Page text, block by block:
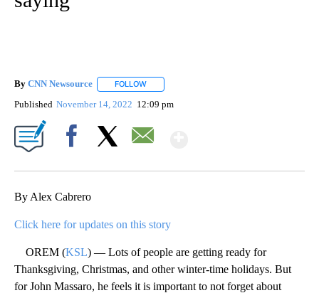
By CNN Newsource FOLLOW
Published November 14, 2022 12:09 pm
By Alex Cabrero
Click here for updates on this story
OREM (KSL) — Lots of people are getting ready for
Thanksgiving, Christmas, and other winter-time holidays. But
for John Massaro, he feels it is important to not forget about